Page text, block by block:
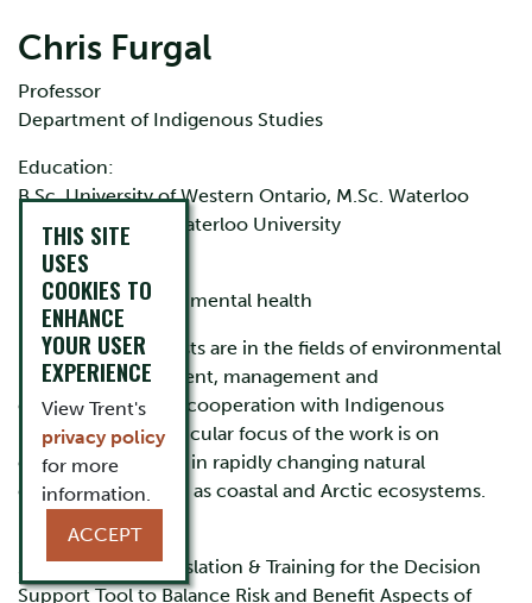
Chris Furgal
Professor
Department of Indigenous Studies
Education:
B.Sc. University of Western Ontario, M.Sc. Waterloo
University, Ph.D. Waterloo University
Research Area:
Indigenous environmental health
My research interests are in the fields of environmental
health risk assessment, management and
communication in cooperation with Indigenous
populations. A particular focus of the work is on
communities living in rapidly changing natural
environments such as coastal and Arctic ecosystems.
Research:
1. “Knowledge Translation & Training for the Decision
Support Tool to Balance Risk and Benefit Aspects of
THIS SITE
USES
COOKIES TO
ENHANCE
YOUR USER
EXPERIENCE
View Trent's
privacy policy
for more
information.
ACCEPT